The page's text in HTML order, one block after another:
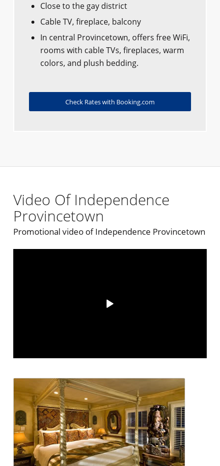
Close to the gay district
Cable TV, fireplace, balcony
In central Provincetown, offers free WiFi,
rooms with cable TVs, fireplaces, warm
colors, and plush bedding.
Check Rates with Booking.com
Video Of Independence
Provincetown
Promotional video of Independence Provincetown